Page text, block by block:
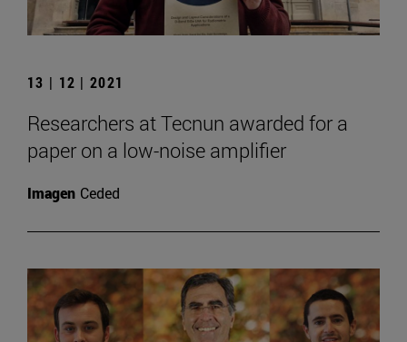
13 | 12 | 2021
Researchers at Tecnun awarded for a
paper on a low-noise amplifier
Imagen Ceded